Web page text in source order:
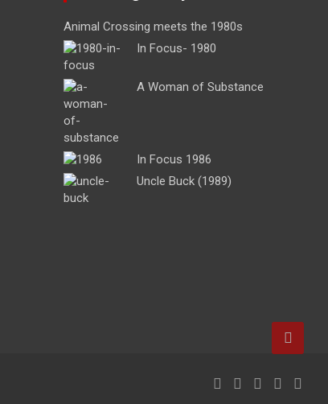
Animal Crossing meets the 1980s
In Focus- 1980
A Woman of Substance
In Focus 1986
Uncle Buck (1989)